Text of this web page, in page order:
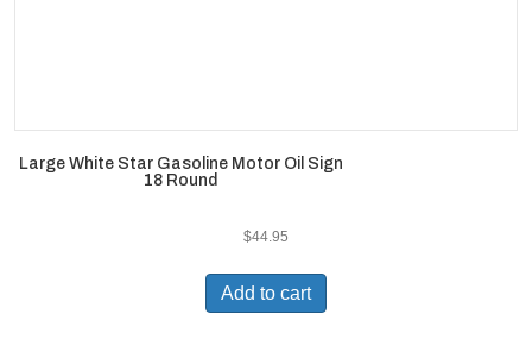
Large White Star Gasoline Motor Oil Sign
18 Round
$44.95
Add to cart